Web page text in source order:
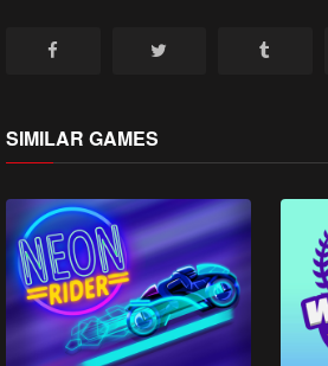
SIMILAR GAMES